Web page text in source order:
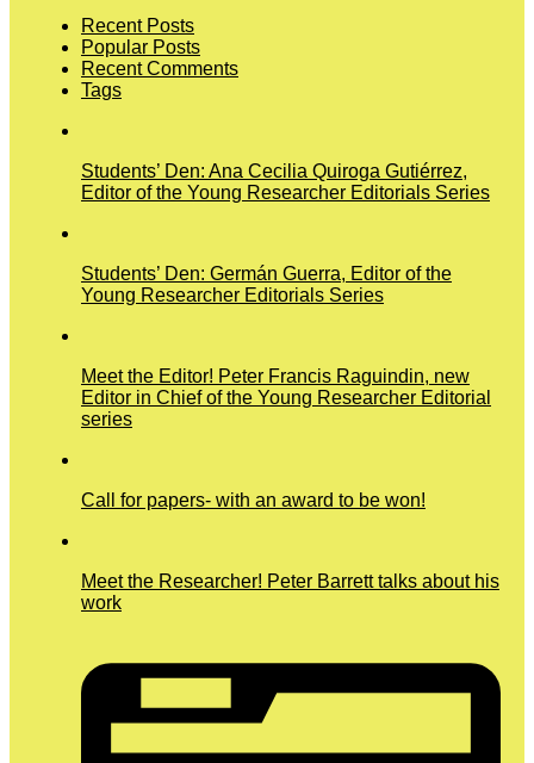
Recent Posts
Popular Posts
Recent Comments
Tags
Students’ Den: Ana Cecilia Quiroga Gutiérrez,
Editor of the Young Researcher Editorials Series
Students’ Den: Germán Guerra, Editor of the
Young Researcher Editorials Series
Meet the Editor! Peter Francis Raguindin, new
Editor in Chief of the Young Researcher Editorial
series
Call for papers- with an award to be won!
Meet the Researcher! Peter Barrett talks about his
work